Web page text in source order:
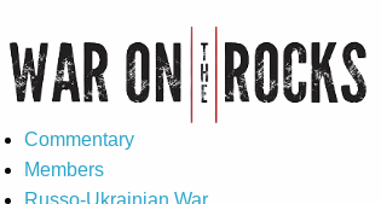
Commentary
Members
Russo-Ukrainian War